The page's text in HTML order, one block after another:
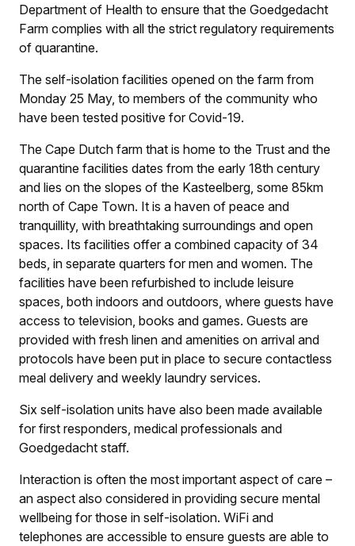
Department of Health to ensure that the Goedgedacht
Farm complies with all the strict regulatory requirements
of quarantine.
The self-isolation facilities opened on the farm from
Monday 25 May, to members of the community who
have been tested positive for Covid-19.
The Cape Dutch farm that is home to the Trust and the
quarantine facilities dates from the early 18th century
and lies on the slopes of the Kasteelberg, some 85km
north of Cape Town. It is a haven of peace and
tranquillity, with breathtaking surroundings and open
spaces. Its facilities offer a combined capacity of 34
beds, in separate quarters for men and women. The
facilities have been refurbished to include leisure
spaces, both indoors and outdoors, where guests have
access to television, books and games. Guests are
provided with fresh linen and amenities on arrival and
protocols have been put in place to secure contactless
meal delivery and weekly laundry services.
Six self-isolation units have also been made available
for first responders, medical professionals and
Goedgedacht staff.
Interaction is often the most important aspect of care –
an aspect also considered in providing secure mental
wellbeing for those in self-isolation. WiFi and
telephones are accessible to ensure guests are able to